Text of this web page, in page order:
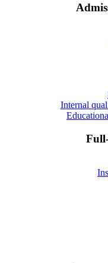
Internal